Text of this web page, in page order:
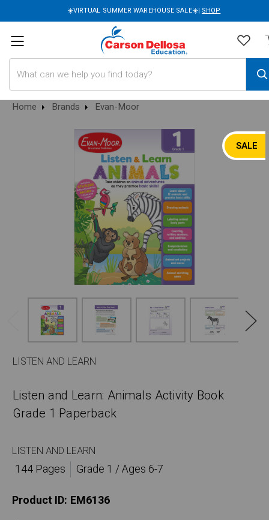
☀️VIRTUAL SUMMER WAREHOUSE SALE☀️| SHOP
Home Brands Evan-Moor
SALE
LISTEN AND LEARN
Listen and Learn: Animals Activity Book
Grade 1 Paperback
LISTEN AND LEARN
144 Pages
Grade 1 / Ages 6-7
Product ID: EM6136